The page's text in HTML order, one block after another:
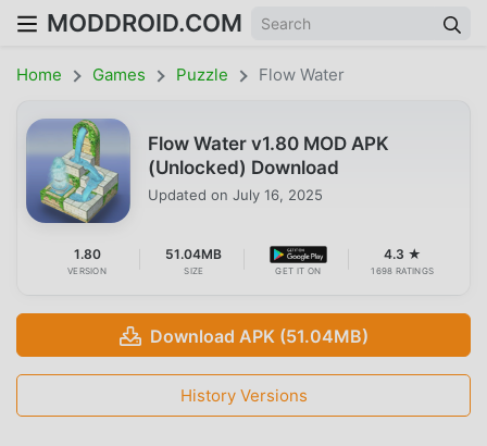
MODDROID.COM
Home Games Puzzle Flow Water
Flow Water v1.80 MOD APK
(Unlocked) Download
Updated on July 16, 2025
1.80
VERSION
51.04MB
SIZE GET IT ON
4.3 ★
1698 RATINGS
Download APK (51.04MB)
History Versions